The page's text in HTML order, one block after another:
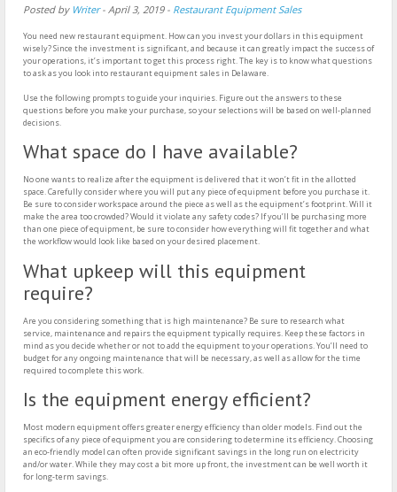
Posted by Writer- April 3, 2019- Restaurant Equipment Sales
You need new restaurant equipment. How can you invest your dollars in this equipment
wisely? Since the investment is significant, and because it can greatly impact the success of
your operations, it’s important to get this process right. The key is to know what questions
to ask as you look into restaurant equipment sales in Delaware.
Use the following prompts to guide your inquiries. Figure out the answers to these
questions before you make your purchase, so your selections will be based on well-planned
decisions.
What space do I have available?
No one wants to realize after the equipment is delivered that it won’t fit in the allotted
space. Carefully consider where you will put any piece of equipment before you purchase it.
Be sure to consider workspace around the piece as well as the equipment’s footprint. Will it
make the area too crowded? Would it violate any safety codes? If you’ll be purchasing more
than one piece of equipment, be sure to consider how everything will fit together and what
the workflow would look like based on your desired placement.
What upkeep will this equipment
require?
Are you considering something that is high maintenance? Be sure to research what
service, maintenance and repairs the equipment typically requires. Keep these factors in
mind as you decide whether or not to add the equipment to your operations. You’ll need to
budget for any ongoing maintenance that will be necessary, as well as allow for the time
required to complete this work.
Is the equipment energy efficient?
Most modern equipment offers greater energy efficiency than older models. Find out the
specifics of any piece of equipment you are considering to determine its efficiency. Choosing
an eco-friendly model can often provide significant savings in the long run on electricity
and/or water. While they may cost a bit more up front, the investment can be well worth it
for long-term savings.